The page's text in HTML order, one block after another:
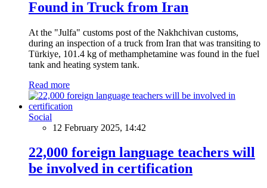
Found in Truck from Iran
At the "Julfa" customs post of the Nakhchivan customs,
during an inspection of a truck from Iran that was transiting to
Türkiye, 101.4 kg of methamphetamine was found in the fuel
tank and heating system tank.
Read more
Social
12 February 2025, 14:42
22,000 foreign language teachers will
be involved in certification